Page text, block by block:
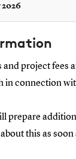
2026
project fees
in connection
prepare
this as soon